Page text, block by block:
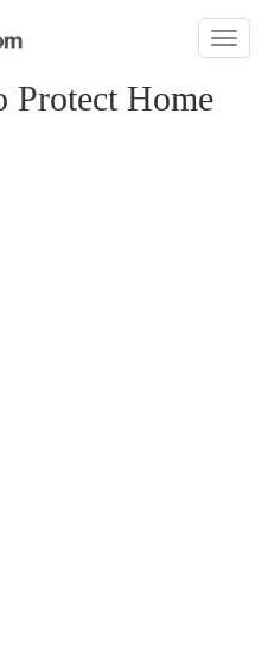
Toggle
Protect Home